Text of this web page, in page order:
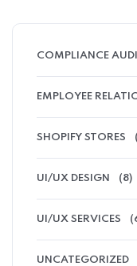
COMPLIANCE
EMPLOYEE
SHOPIFY STORES
UI/UX DESIGN (8)
UI/UX SERVICES
UNCATEGORIZED